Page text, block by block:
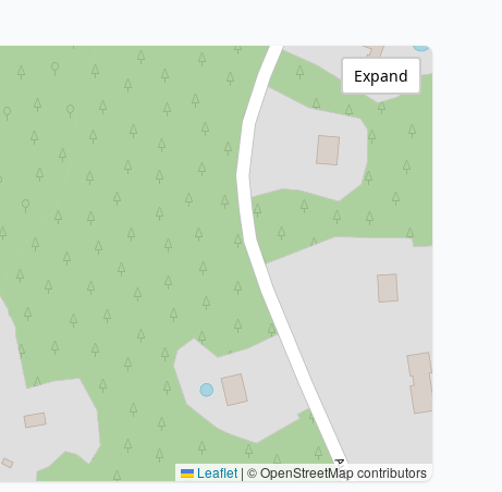
Leaflet | © OpenStreetMap contributors
Expand